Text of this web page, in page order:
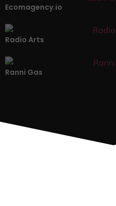
Ecomagency.io
Radio Arts
Ranni Gas